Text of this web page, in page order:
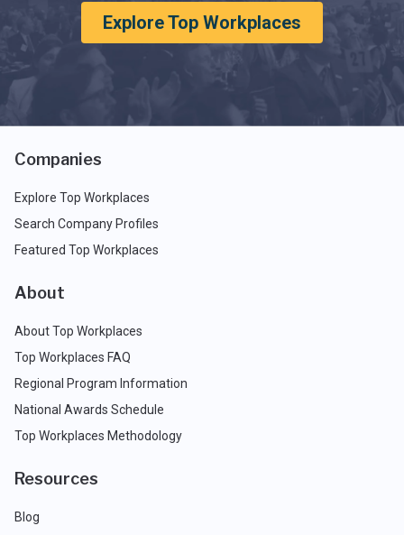
Explore Top Workplaces
Companies
Explore Top Workplaces
Search Company Profiles
Featured Top Workplaces
About
About Top Workplaces
Top Workplaces FAQ
Regional Program Information
National Awards Schedule
Top Workplaces Methodology
Resources
Blog